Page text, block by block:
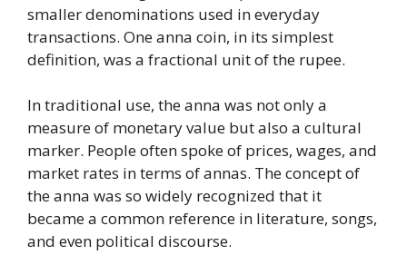
smaller denominations used in everyday
transactions. One anna coin, in its simplest
definition, was a fractional unit of the rupee.
In traditional use, the anna was not only a
measure of monetary value but also a cultural
marker. People often spoke of prices, wages, and
market rates in terms of annas. The concept of
the anna was so widely recognized that it
became a common reference in literature, songs,
and even political discourse.